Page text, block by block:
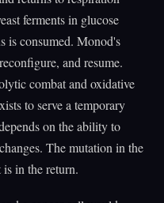
ferments in glucose
is consumed. Monod's
and resume.
combat and oxidative
to serve a temporary
on the ability to
The mutation in the
in the return.